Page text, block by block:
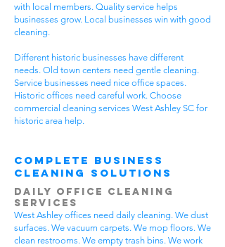
with local members. Quality service helps
businesses grow. Local businesses win with good
cleaning.
Different historic businesses have different
needs. Old town centers need gentle cleaning.
Service businesses need nice office spaces.
Historic offices need careful work. Choose
commercial cleaning services West Ashley SC for
historic area help.
Complete Business
Cleaning Solutions
Daily Office Cleaning
Services
West Ashley offices need daily cleaning. We dust
surfaces. We vacuum carpets. We mop floors. We
clean restrooms. We empty trash bins. We work